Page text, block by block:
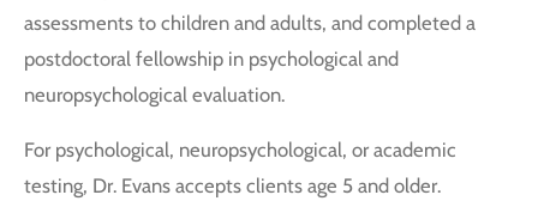
assessments to children and adults, and completed a
postdoctoral fellowship in psychological and
neuropsychological evaluation.
For psychological, neuropsychological, or academic
testing, Dr. Evans accepts clients age 5 and older.